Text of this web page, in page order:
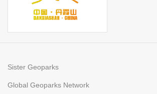
Sister Geoparks
Global Geoparks Network